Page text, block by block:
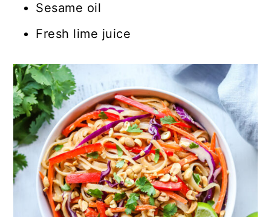
Sesame oil
Fresh lime juice